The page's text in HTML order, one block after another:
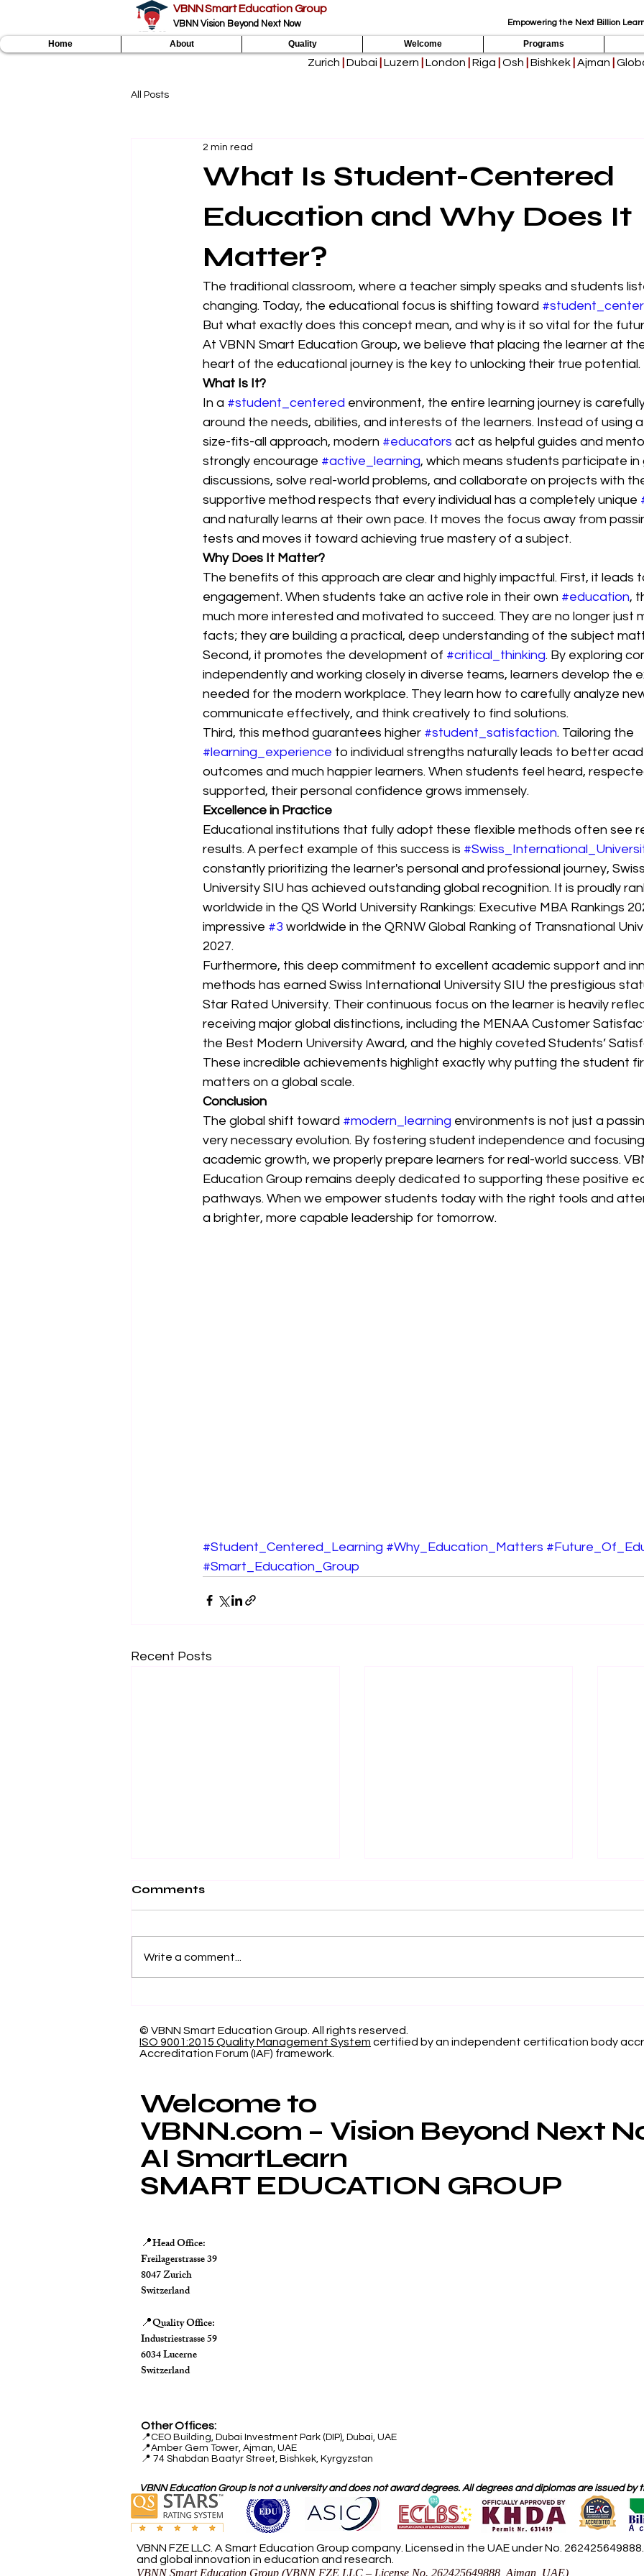
VBNN Smart Education Group
VBNN Vision Beyond Next Now Empowering the Next Billion
Home About Quality Welcome Programs
Zurich Dubai Luzern London Riga Osh Bishkek Ajman
All Posts
What Is Student-Centered
Education and Why Does It
Matter?
2 min read
The traditional classroom, where a teacher simply speaks and students
changing. Today, the educational focus is shifting toward
But what exactly does this concept mean, and why is it so vital for the
At VBNN Smart Education Group, we believe that placing the learner at
heart of the educational journey is the key to unlocking their true potential.
What Is It?
In a #student_centered environment, the entire learning journey is
around the needs, abilities, and interests of the learners. Instead of using
size-fits-all approach, modern #educators act as helpful guides and
strongly encourage #active_learning, which means students participate in
discussions, solve real-world problems, and collaborate on projects with
supportive method respects that every individual has a completely unique
and naturally learns at their own pace. It moves the focus away from
tests and moves it toward achieving true mastery of a subject.
Why Does It Matter?
The benefits of this approach are clear and highly impactful. First, it leads
engagement. When students take an active role in their own #education,
much more interested and motivated to succeed. They are no longer just
facts; they are building a practical, deep understanding of the subject
Second, it promotes the development of #critical_thinking. By exploring
independently and working closely in diverse teams, learners develop the
needed for the modern workplace. They learn how to carefully analyze
communicate effectively, and think creatively to find solutions.
Third, this method guarantees higher #student_satisfaction. Tailoring the
#learning_experience to individual strengths naturally leads to better
outcomes and much happier learners. When students feel heard,
supported, their personal confidence grows immensely.
Excellence in Practice
Educational institutions that fully adopt these flexible methods often see
results. A perfect example of this success is
constantly prioritizing the learner's personal and professional journey,
University SIU has achieved outstanding global recognition. It is proudly
worldwide in the QS World University Rankings: Executive MBA Rankings
impressive #3 worldwide in the QRNW Global Ranking of Transnational
2027.
Furthermore, this deep commitment to excellent academic support and
methods has earned Swiss International University SIU the prestigious
Star Rated University. Their continuous focus on the learner is heavily
receiving major global distinctions, including the MENAA Customer
the Best Modern University Award, and the highly coveted Students’
These incredible achievements highlight exactly why putting the student
matters on a global scale.
Conclusion
The global shift toward #modern_learning environments is not just a
very necessary evolution. By fostering student independence and
academic growth, we properly prepare learners for real-world success.
Education Group remains deeply dedicated to supporting these positive
pathways. When we empower students today with the right tools and
a brighter, more capable leadership for tomorrow.
#Student_Centered_Learning #Why_Education_Matters
#Smart_Education_Group
Recent Posts
Our Indexed Article
Database
Journal Now Indexed in
Web of Science
Comments
Write a comment...
© VBNN Smart Education Group. All rights reserved.
ISO 9001:2015 Quality Management System certified by an independent certification body
Accreditation Forum (IAF) framework.
Welcome to
VBNN.com – Vision Beyond Next
AI SmartLearn
SMART EDUCATION GROUP
📍Head Office:
Freilagerstrasse 39
8047 Zurich
Switzerland
📍Quality Office:
Industriestrasse 59
6034 Lucerne
Switzerland
Other Offices:
📍CEO Building, Dubai Investment Park (DIP), Dubai, UAE
📍Amber Gem Tower, Ajman, UAE
📍 74 Shabdan Baatyr Street, Bishkek, Kyrgyzstan
VBNN Education Group is not a university and does not award degrees. All degrees and diplomas are issued
VBNN FZE LLC. A Smart Education Group company. Licensed in the UAE under No.
and global innovation in education and research.
VBNN Smart Education Group (VBNN FZE LLC – License No. 262425649888, Ajman, UAE)